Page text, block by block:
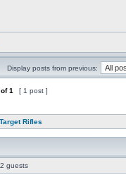
Display posts from previous:
of1 [ 1 post ]
Rifles
guests